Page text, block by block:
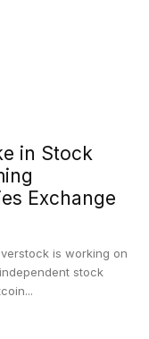
in Stock
Exchange
is working on
stock